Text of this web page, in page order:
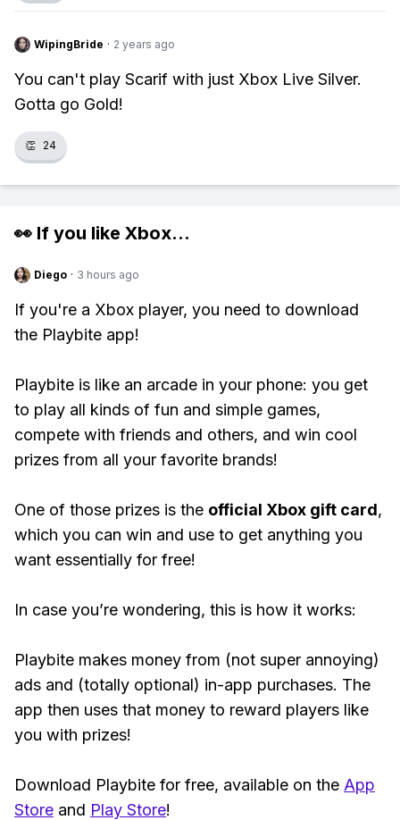
WipingBride · 2 years ago
You can't play Scarif with just Xbox Live Silver.
Gotta go Gold!
👏 24
👀 If you like Xbox...
Diego · 3 hours ago
If you're a Xbox player, you need to download
the Playbite app!
Playbite is like an arcade in your phone: you get
to play all kinds of fun and simple games,
compete with friends and others, and win cool
prizes from all your favorite brands!
One of those prizes is the official Xbox gift card,
which you can win and use to get anything you
want essentially for free!
In case you’re wondering, this is how it works:
Playbite makes money from (not super annoying)
ads and (totally optional) in-app purchases. The
app then uses that money to reward players like
you with prizes!
Download Playbite for free, available on the App
Store and Play Store!